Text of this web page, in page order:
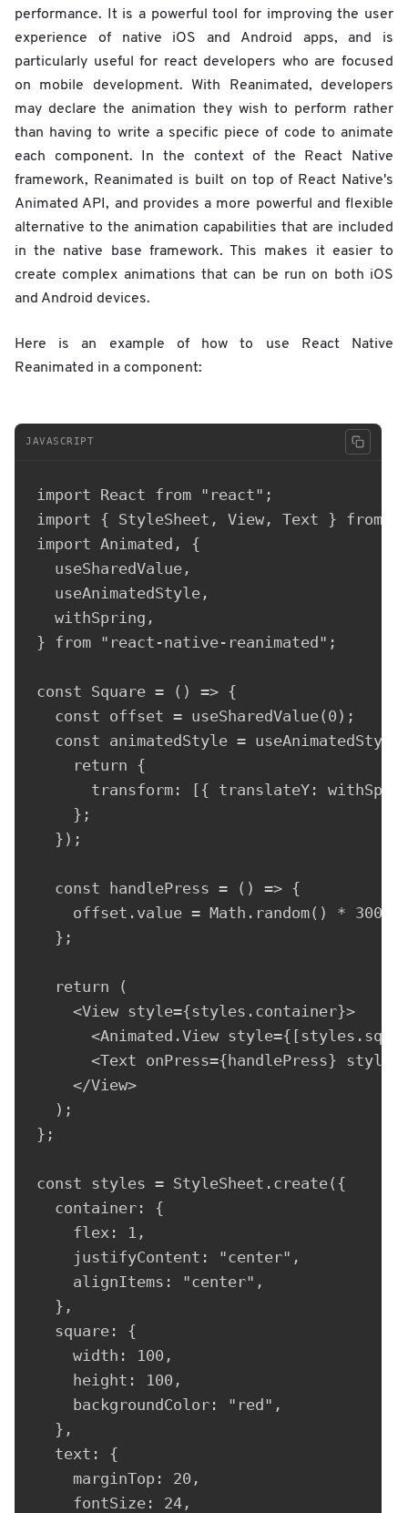
performance. It is a powerful tool for improving the user
experience of native iOS and Android apps, and is
particularly useful for react developers who are focused
on mobile development. With Reanimated, developers
may declare the animation they wish to perform rather
than having to write a specific piece of code to animate
each component. In the context of the React Native
framework, Reanimated is built on top of React Native's
Animated API, and provides a more powerful and flexible
alternative to the animation capabilities that are included
in the native base framework. This makes it easier to
create complex animations that can be run on both iOS
and Android devices.
Here is an example of how to use React Native
Reanimated in a component:
JAVASCRIPT
import React from "react";
import { StyleSheet, View, Text } from
import Animated, {
  useSharedValue,
  useAnimatedStyle,
  withSpring,
} from "react-native-reanimated";
const Square = () => {
  const offset = useSharedValue(0);
const animatedStyle =
    return {
transform: [{ translateY:
    };
  });
  const handlePress = () => {
offset.value = Math.random() * 300 -
  };
  return (
    <View style={styles.container}>
<Animated.View
<Text onPress={handlePress}
    </View>
  );
};
const styles = StyleSheet.create({
  container: {
    flex: 1,
    justifyContent: "center",
    alignItems: "center",
  },
  square: {
    width: 100,
    height: 100,
    backgroundColor: "red",
  },
  text: {
    marginTop: 20,
    fontSize: 24,